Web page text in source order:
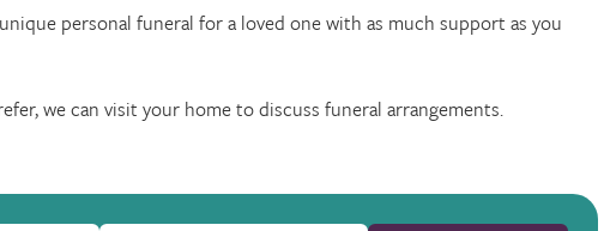
personal funeral for a loved one with as much support as you
we can visit your home to discuss funeral arrangements.